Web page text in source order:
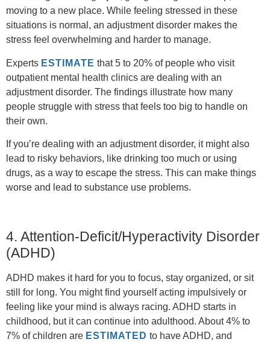
moving to a new place. While feeling stressed in these
situations is normal, an adjustment disorder makes the
stress feel overwhelming and harder to manage.
Experts ESTIMATE that 5 to 20% of people who visit
outpatient mental health clinics are dealing with an
adjustment disorder. The findings illustrate how many
people struggle with stress that feels too big to handle on
their own.
If you’re dealing with an adjustment disorder, it might also
lead to risky behaviors, like drinking too much or using
drugs, as a way to escape the stress. This can make things
worse and lead to substance use problems.
4. Attention-Deficit/Hyperactivity Disorder
(ADHD)
ADHD makes it hard for you to focus, stay organized, or sit
still for long. You might find yourself acting impulsively or
feeling like your mind is always racing. ADHD starts in
childhood, but it can continue into adulthood. About 4% to
7% of children are ESTIMATED to have ADHD, and